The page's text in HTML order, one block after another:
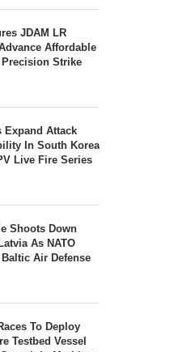
JDAM LR
Affordable
Strike
Expand Attack
In South Korea
Live Fire Series
Shoots Down
As NATO
Air Defense
To Deploy
Testbed Vessel